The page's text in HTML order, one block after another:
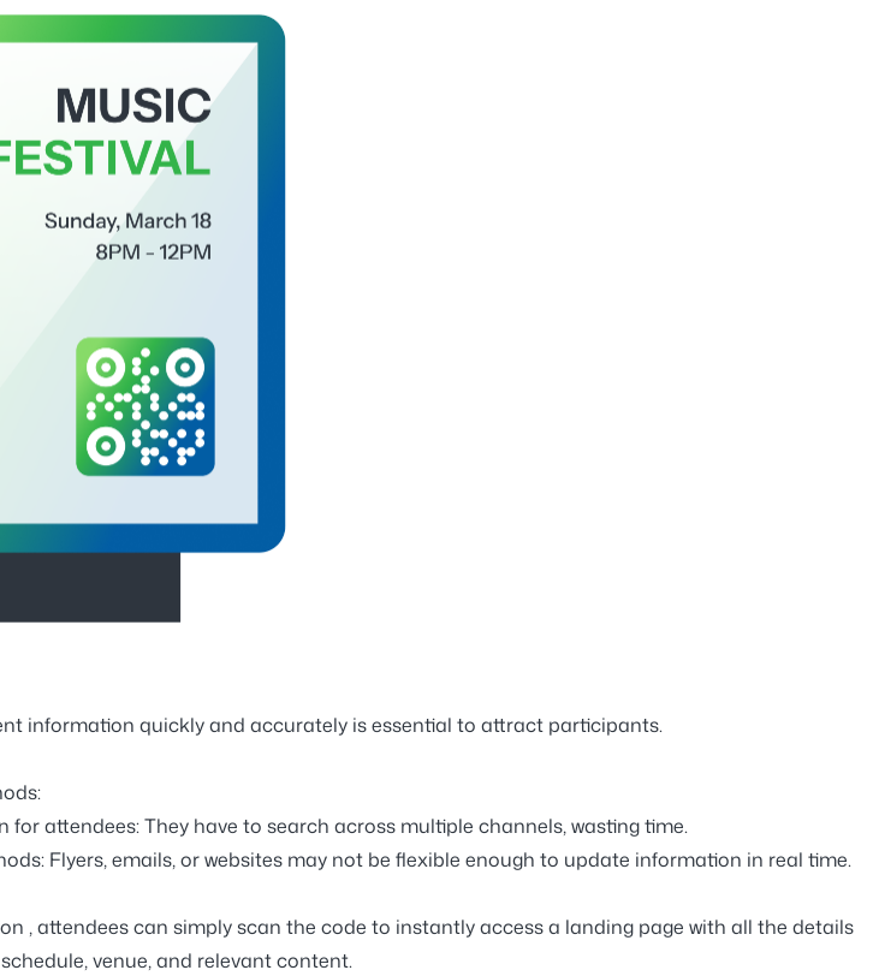
information quickly and accurately is essential to attract participants.
for attendees:They have to search across multiple channels, wasting time.
Flyers, emails, or websites may not be flexible enough to update information in real time.
, attendees can simply scan the code to instantly access a landing page with all the details
venue, and relevant content.